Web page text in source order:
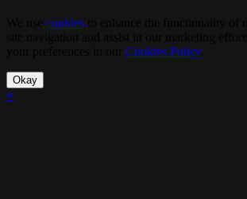
cookies
Cookies Policy.
Okay
×